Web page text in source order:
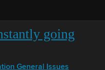
going
General Issues